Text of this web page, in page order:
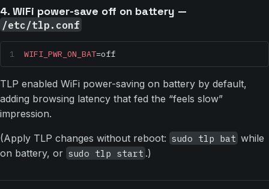
4. WiFi power-save off on battery —
/etc/tlp.conf
WIFI_PWR_ON_BAT=off
TLP enabled WiFi power-saving on battery by default,
adding browsing latency that fed the “feels slow”
impression.
(Apply TLP changes without reboot: sudo tlp bat while
on battery, or sudo tlp start .)